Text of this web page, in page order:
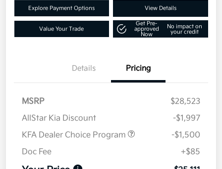
Explore Payment Options View Details
Value Your Trade
Get Pre-
approved
Now
No impact on
your credit
Details Pricing
MSRP
$28,523
AllStar Kia Discount
-$1,997
KFA Dealer Choice Program
-$1,500
Doc Fee
+$85